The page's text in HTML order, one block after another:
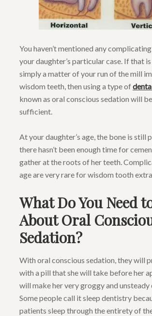
You haven’t mentioned any
your daughter’s particular case. If that
simply a matter of your run of the mill
wisdom teeth, then using a type of
known as oral conscious sedation will
sufficient.
At your daughter’s age, the bone is still
there hasn’t been enough time for
gather at the roots of her teeth.
age are very rare for wisdom tooth
What Do You Need
About Oral
Sedation?
With oral conscious sedation, they will
with a pill that she will take before her
will make her very groggy and unsteady
Some people call it sleep dentistry
patients sleep through the entirety of